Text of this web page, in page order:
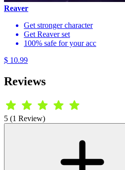
Reaver
Get stronger character
Get Reaver set
100% safe for your acc
$ 10.99
Reviews
5 (1 Review)